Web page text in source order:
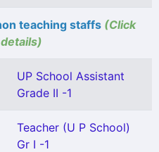
teaching staffs (Click
UP School Assistant
Grade II -1
Teacher (U P School)
Gr I -1